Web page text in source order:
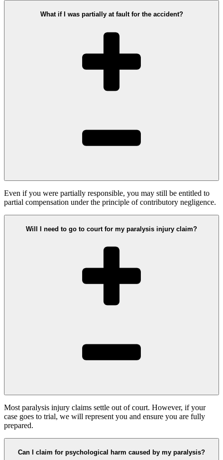
What if I was partially at fault for the accident?
Even if you were partially responsible, you may still be entitled to
partial compensation under the principle of contributory negligence.
Will I need to go to court for my paralysis injury claim?
Most paralysis injury claims settle out of court. However, if your
case goes to trial, we will represent you and ensure you are fully
prepared.
Can I claim for psychological harm caused by my paralysis?